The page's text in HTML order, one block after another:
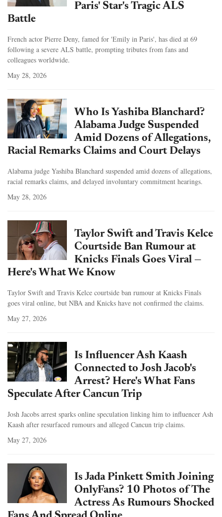
Paris' Star's Tragic ALS
Battle
French actor Pierre Deny, famed for 'Emily in Paris', has died at 69
following a severe ALS battle, prompting tributes from fans and
colleagues worldwide.
May 28, 2026
Who Is Yashiba Blanchard?
Alabama Judge Suspended
Amid Dozens of Allegations,
Racial Remarks Claims and Court Delays
Alabama judge Yashiba Blanchard suspended amid dozens of allegations,
racial remarks claims, and delayed involuntary commitment hearings.
May 28, 2026
Taylor Swift and Travis Kelce
Courtside Ban Rumour at
Knicks Finals Goes Viral —
Here's What We Know
Taylor Swift and Travis Kelce courtside ban rumour at Knicks Finals
goes viral online, but NBA and Knicks have not confirmed the claims.
May 27, 2026
Is Influencer Ash Kaash
Connected to Josh Jacob's
Arrest? Here's What Fans
Speculate After Cancun Trip
Josh Jacobs arrest sparks online speculation linking him to influencer Ash
Kaash after resurfaced rumours and alleged Cancun trip claims.
May 27, 2026
Is Jada Pinkett Smith Joining
OnlyFans? 10 Photos of The
Actress As Rumours Shocked